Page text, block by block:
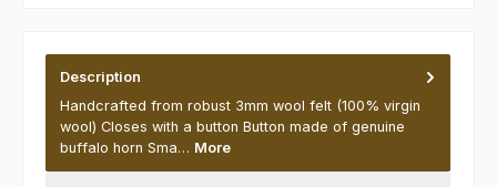
Description
Handcrafted from robust 3mm wool felt (100% virgin
wool) Closes with a button Button made of genuine
buffalo horn Sma… More